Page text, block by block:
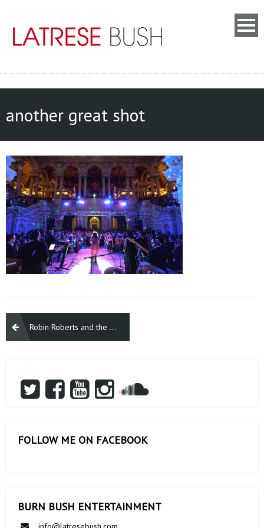
another great shot
Post
navigation
Robin Roberts and the Library of Congress honors Gloria Gaynor
FOLLOW ME ON FACEBOOK
BURN BUSH ENTERTAINMENT